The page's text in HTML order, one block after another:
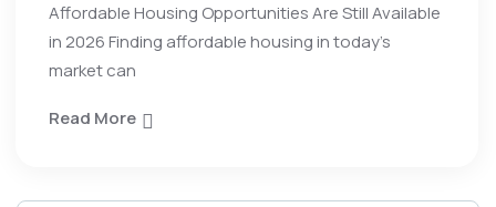
Affordable Housing Opportunities Are Still Available
in 2026 Finding affordable housing in today’s
market can
Read More